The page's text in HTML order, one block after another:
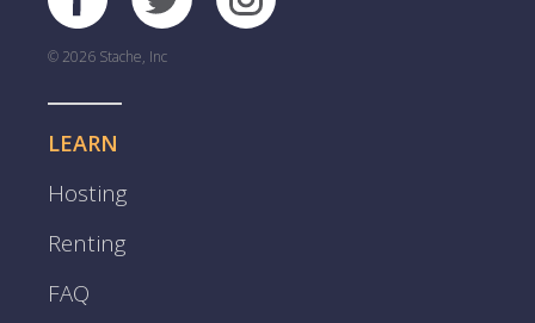
© 2026 Stache, Inc
LEARN
Hosting
Renting
FAQ